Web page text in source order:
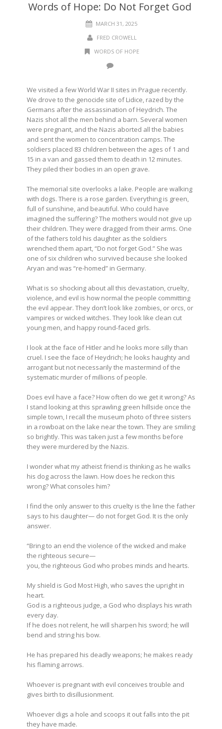
Words of Hope: Do Not Forget God
MARCH 31, 2025
FRED CROWELL
WORDS OF HOPE
We visited a few World War II sites in Prague recently.
We drove to the genocide site of Lidice, razed by the
Germans after the assassination of Heydrich. The
Nazis shot all the men behind a barn. Several women
were pregnant, and the Nazis aborted all the babies
and sent the women to concentration camps. The
soldiers placed 83 children between the ages of 1 and
15 in a van and gassed them to death in 12 minutes.
They piled their bodies in an open grave.
The memorial site overlooks a lake. People are walking
with dogs. There is a rose garden. Everything is green,
full of sunshine, and beautiful. Who could have
imagined the suffering? The mothers would not give up
their children. They were dragged from their arms. One
of the fathers told his daughter as the soldiers
wrenched them apart, “Do not forget God.” She was
one of six children who survived because she looked
Aryan and was “re-homed” in Germany.
What is so shocking about all this devastation, cruelty,
violence, and evil is how normal the people committing
the evil appear. They don’t look like zombies, or orcs, or
vampires or wicked witches. They look like clean cut
young men, and happy round-faced girls.
I look at the face of Hitler and he looks more silly than
cruel. I see the face of Heydrich; he looks haughty and
arrogant but not necessarily the mastermind of the
systematic murder of millions of people.
Does evil have a face? How often do we get it wrong? As
I stand looking at this sprawling green hillside once the
simple town, I recall the museum photo of three sisters
in a rowboat on the lake near the town. They are smiling
so brightly. This was taken just a few months before
they were murdered by the Nazis.
I wonder what my atheist friend is thinking as he walks
his dog across the lawn. How does he reckon this
wrong? What consoles him?
I find the only answer to this cruelty is the line the father
says to his daughter— do not forget God. It is the only
answer.
“Bring to an end the violence of the wicked and make
the righteous secure—
you, the righteous God who probes minds and hearts.
My shield is God Most High, who saves the upright in
heart.
God is a righteous judge, a God who displays his wrath
every day.
If he does not relent, he will sharpen his sword; he will
bend and string his bow.
He has prepared his deadly weapons; he makes ready
his flaming arrows.
Whoever is pregnant with evil conceives trouble and
gives birth to disillusionment.
Whoever digs a hole and scoops it out falls into the pit
they have made.